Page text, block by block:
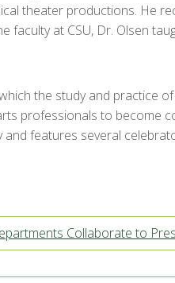
theater productions. He
faculty at CSU, Dr. Olsen
the study and practice
professionals to become
features several
Collaborate to